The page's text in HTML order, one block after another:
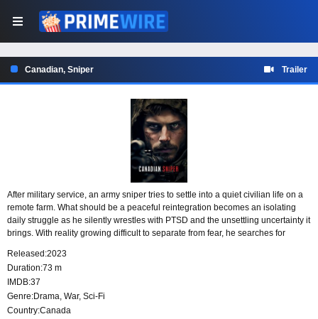
Canadian, Sniper Trailer
After military service, an army sniper tries to settle into a quiet civilian life on a
remote farm. What should be a peaceful reintegration becomes an isolating
daily struggle as he silently wrestles with PTSD and the unsettling uncertainty it
brings. With reality growing difficult to separate from fear, he searches for
Released:2023
Duration:73 m
IMDB:37
Genre:Drama, War, Sci-Fi
Country:Canada